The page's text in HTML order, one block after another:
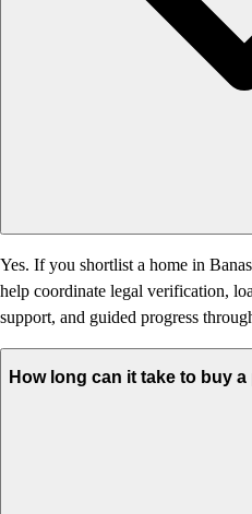
Yes. If you shortlist a home in
help coordinate legal verification,
support, and guided progress
How long can it take to buy